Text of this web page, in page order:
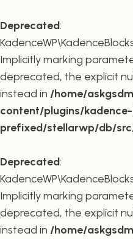
Deprecated:
Implicitly marking
deprecated, the explicit
instead in /home/
content/plugins/
prefixed/stellarwp/db/
Deprecated:
Implicitly marking
deprecated, the explicit
instead in /home/